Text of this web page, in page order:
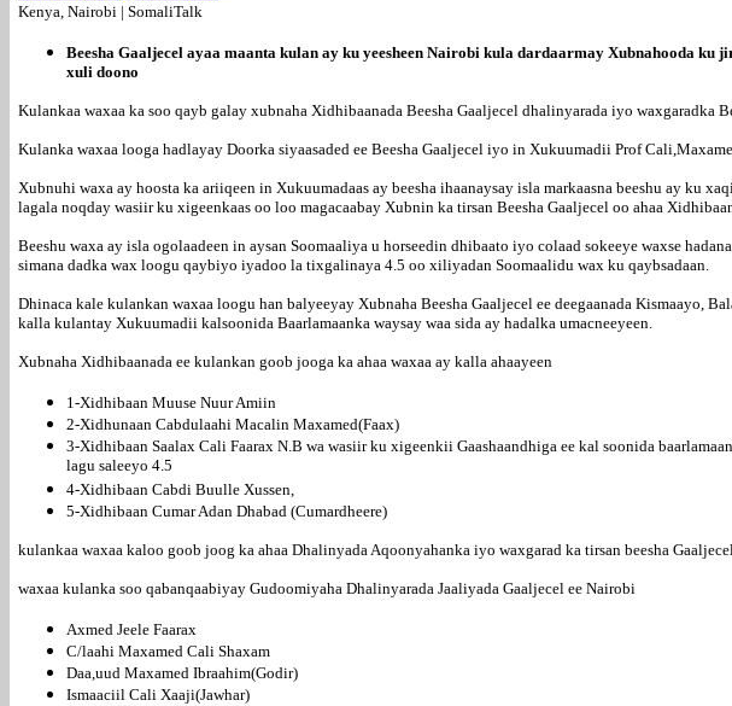
Kenya, Nairobi | SomaliTalk
Beesha Gaaljecel ayaa maanta kulan ay ku yeesheen Nairobi kula dardaarmay Xubnahooda
xuli doono
Kulankaa waxaa ka soo qayb galay xubnaha Xidhibaanada Beesha Gaaljecel dhalinyarada iyo waxgaradka
Kulanka waxaa looga hadlayay Doorka siyaasaded ee Beesha Gaaljecel iyo in Xukuumadii Prof
Xubnuhi waxa ay hoosta ka ariiqeen in Xukuumadaas ay beesha ihaanaysay isla markaasna beeshu ay ku
lagala noqday wasiir ku xigeenkaas oo loo magacaabay Xubnin ka tirsan Beesha Gaaljecel oo ahaa
Beeshu waxa ay isla ogolaadeen in aysan Soomaaliya u horseedin dhibaato iyo colaad sokeeye waxse
simana dadka wax loogu qaybiyo iyadoo la tixgalinaya 4.5 oo xiliyadan Soomaalidu wax ku qaybsadaan.
Dhinaca kale kulankan waxaa loogu han balyeeyay Xubnaha Beesha Gaaljecel ee deegaanada
kalla kulantay Xukuumadii kalsoonida Baarlamaanka waysay waa sida ay hadalka umacneeyeen.
Xubnaha Xidhibaanada ee kulankan goob jooga ka ahaa waxaa ay kalla ahaayeen
1-Xidhibaan Muuse Nuur Amiin
2-Xidhunaan Cabdulaahi Macalin Maxamed(Faax)
3-Xidhibaan Saalax Cali Faarax N.B wa wasiir ku xigeenkii Gaashaandhiga ee kal soonida
lagu saleeyo 4.5
4-Xidhibaan Cabdi Buulle Xussen,
5-Xidhibaan Cumar Adan Dhabad (Cumardheere)
kulankaa waxaa kaloo goob joog ka ahaa Dhalinyada Aqoonyahanka iyo waxgarad ka tirsan beesha
waxaa kulanka soo qabanqaabiyay Gudoomiyaha Dhalinyarada Jaaliyada Gaaljecel ee Nairobi
Axmed Jeele Faarax
C/laahi Maxamed Cali Shaxam
Daa,uud Maxamed Ibraahim(Godir)
Ismaaciil Cali Xaaji(Jawhar)